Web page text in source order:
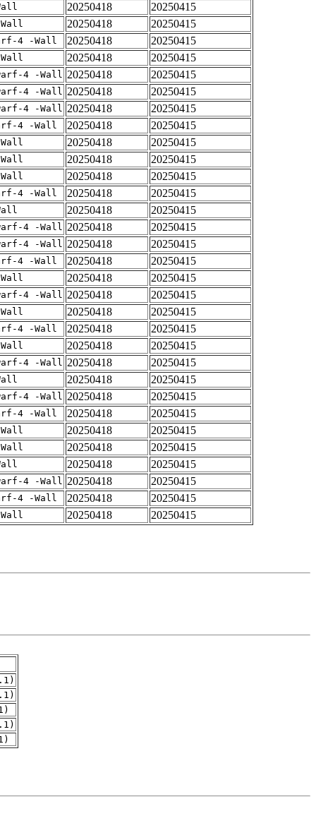
20250418
20250415
20250418
20250415
4 -Wall 20250418
20250415
20250418
20250415
4 -Wall 20250418
20250415
4 -Wall 20250418
20250415
4 -Wall 20250418
20250415
4 -Wall 20250418
20250415
20250418
20250415
20250418
20250415
20250418
20250415
4 -Wall 20250418
20250415
20250418
20250415
4 -Wall 20250418
20250415
4 -Wall 20250418
20250415
4 -Wall 20250418
20250415
20250418
20250415
4 -Wall 20250418
20250415
20250418
20250415
4 -Wall 20250418
20250415
20250418
20250415
4 -Wall 20250418
20250415
20250418
20250415
4 -Wall 20250418
20250415
4 -Wall 20250418
20250415
20250418
20250415
20250418
20250415
20250418
20250415
4 -Wall 20250418
20250415
4 -Wall 20250418
20250415
20250418 20250415